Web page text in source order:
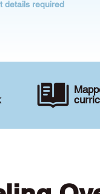
details required